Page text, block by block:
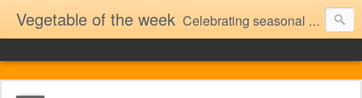
Vegetable of the week Celebrating seasonal vegetables (and the occasional fruit)..as seen at Portobello market